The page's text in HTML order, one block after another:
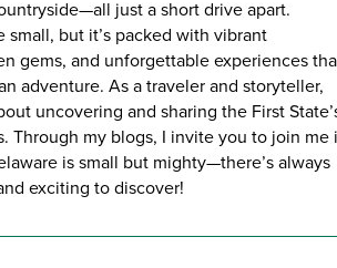
just a short drive apart.
small, but it’s packed with vibrant
gems, and unforgettable experiences
adventure. As a traveler and storyteller,
uncovering and sharing the First
Through my blogs, I invite you to join me
is small but mighty—there’s always
exciting to discover!